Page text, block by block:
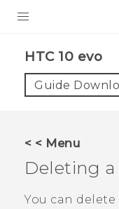
HTC 10 evo‎
Guide
< < Menu
Deleting
You can